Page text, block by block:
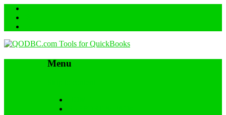
Menu